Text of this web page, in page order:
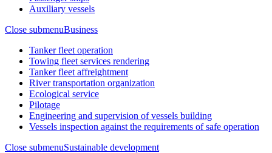
Auxiliary vessels
Close submenuBusiness
Tanker fleet operation
Towing fleet services rendering
Tanker fleet affreightment
River transportation organization
Ecological service
Pilotage
Engineering and supervision of vessels building
Vessels inspection against the requirements of safe operation
Close submenuSustainable development